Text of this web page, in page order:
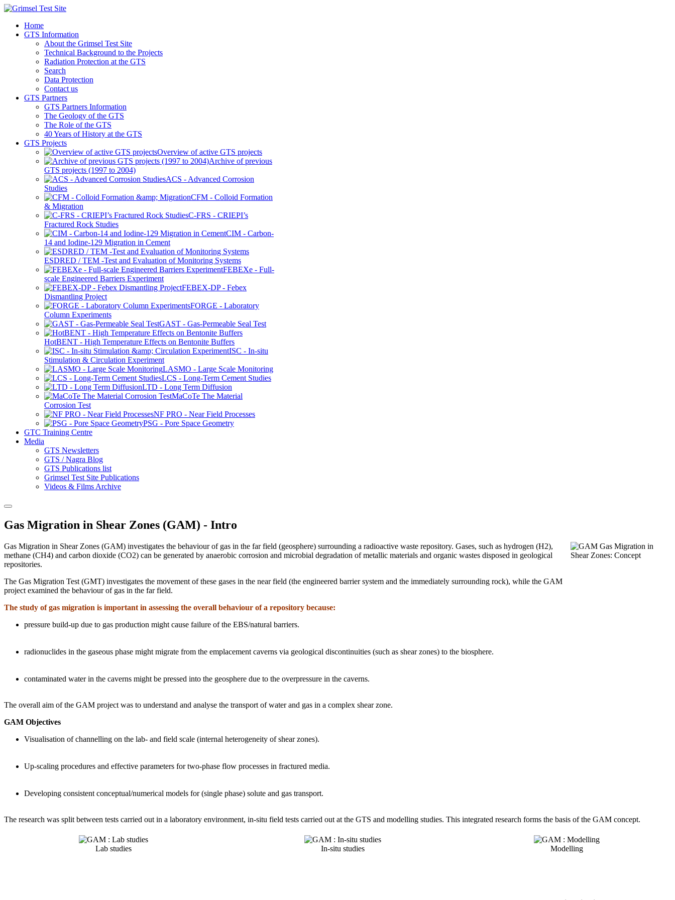
Home
GTS Information
About the Grimsel Test Site
Technical Background to the Projects
Radiation Protection at the GTS
Search
Data Protection
Contact us
GTS Partners
GTS Partners Information
The Geology of the GTS
The Role of the GTS
40 Years of History at the GTS
GTS Projects
Overview of active GTS projects
Archive of previous
GTS projects (1997 to 2004)
ACS - Advanced Corrosion
Studies
CFM - Colloid Formation
& Migration
C-FRS - CRIEPI’s
Fractured Rock Studies
CIM - Carbon-
14 and Iodine-129 Migration in Cement
ESDRED / TEM -Test and Evaluation of Monitoring Systems
FEBEXe - Full-
scale Engineered Barriers Experiment
FEBEX-DP - Febex
Dismantling Project
FORGE - Laboratory
Column Experiments
GAST - Gas-Permeable Seal Test
HotBENT - High Temperature Effects on Bentonite Buffers
ISC - In-situ
Stimulation & Circulation Experiment
LASMO - Large Scale Monitoring
LCS - Long-Term Cement Studies
LTD - Long Term Diffusion
MaCoTe The Material
Corrosion Test
NF PRO - Near Field Processes
PSG - Pore Space Geometry
GTC Training Centre
Media
GTS Newsletters
GTS / Nagra Blog
GTS Publications list
Grimsel Test Site Publications
Videos & Films Archive
Gas Migration in Shear Zones (GAM) - Intro
Gas Migration in Shear Zones (GAM) investigates the behaviour of gas in the far field (geosphere) surrounding a radioactive waste repository. Gases, such as hydrogen (H2),
methane (CH4) and carbon dioxide (CO2) can be generated by anaerobic corrosion and microbial degradation of metallic materials and organic wastes disposed in geological
repositories.
The Gas Migration Test (GMT) investigates the movement of these gases in the near field (the engineered barrier system and the immediately surrounding rock), while the GAM
project examined the behaviour of gas in the far field.
The study of gas migration is important in assessing the overall behaviour of a repository because:
pressure build-up due to gas production might cause failure of the EBS/natural barriers.
radionuclides in the gaseous phase might migrate from the emplacement caverns via geological discontinuities (such as shear zones) to the biosphere.
contaminated water in the caverns might be pressed into the geosphere due to the overpressure in the caverns.
The overall aim of the GAM project was to understand and analyse the transport of water and gas in a complex shear zone.
GAM Objectives
Visualisation of channelling on the lab- and field scale (internal heterogeneity of shear zones).
Up-scaling procedures and effective parameters for two-phase flow processes in fractured media.
Developing consistent conceptual/numerical models for (single phase) solute and gas transport.
The research was split between tests carried out in a laboratory environment, in-situ field tests carried out at the GTS and modelling studies. This integrated research forms the basis of the GAM concept.
Lab studies In-situ studies Modelling